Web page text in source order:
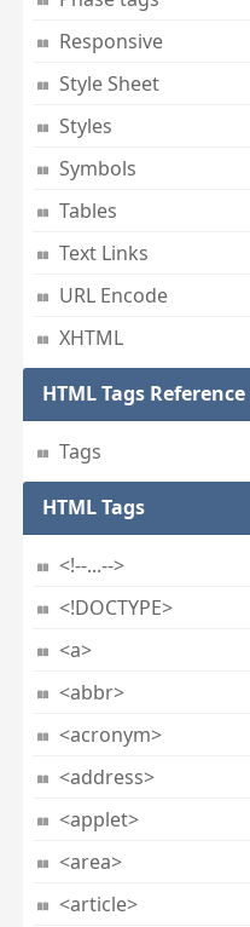
Responsive
Style Sheet
Styles
Symbols
Tables
Text Links
URL Encode
XHTML
HTML Tags Reference
Tags
HTML Tags
<!--...-->
<!DOCTYPE>
<a>
<abbr>
<acronym>
<address>
<applet>
<area>
<article>